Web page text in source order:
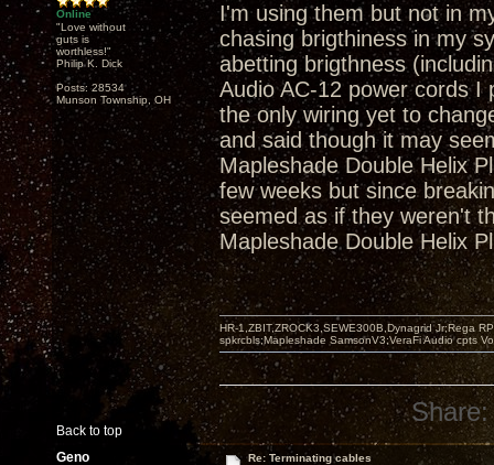
Online
"Love without
guts is
worthless!"
Philip K. Dick
Posts: 28534
Munson Township, OH
I'm using them but not in
chasing brigthiness in my
abetting brigthness
Audio AC-12 power cords
the only wiring yet to
and said though it may
Mapleshade Double Helix
few weeks but since
seemed as if they weren't
Mapleshade Double Helix
Back to top
HR-1,ZBIT,ZROCK3,SEWE300B,Dynagrid Jr;Rega
spkrcbls;Mapleshade SamsonV3;VeraFi Audio cpts
Share:
Geno
Re: Terminating cables